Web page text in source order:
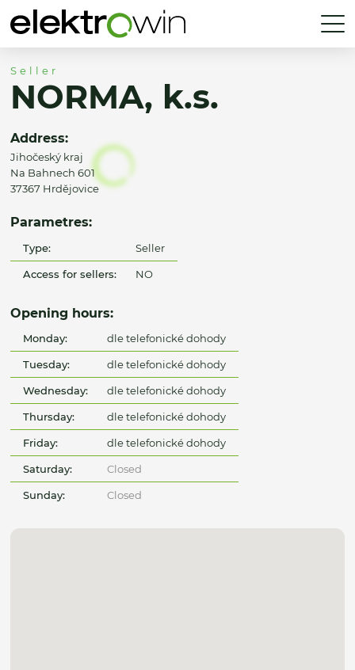
Seller
NORMA, k.s.
Address:
Jihočeský kraj
Na Bahnech 601
37367 Hrdějovice
Parametres:
Type: Seller
Access for sellers: NO
Opening hours:
Monday: dle telefonické dohody
Tuesday: dle telefonické dohody
Wednesday: dle telefonické dohody
Thursday: dle telefonické dohody
Friday: dle telefonické dohody
Saturday: Closed
Sunday: Closed